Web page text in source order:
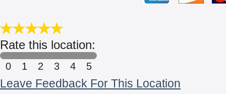
Rate this location:
0 1 2 3 4 5
Leave Feedback For This Location